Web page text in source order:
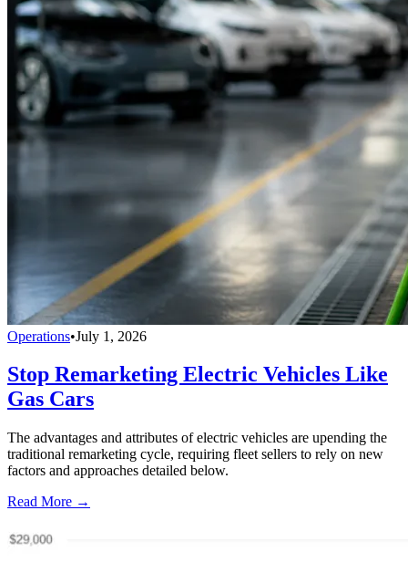
Operations•July 1, 2026
Stop Remarketing Electric Vehicles Like
Gas Cars
The advantages and attributes of electric vehicles are upending the
traditional remarketing cycle, requiring fleet sellers to rely on new
factors and approaches detailed below.
Read More →